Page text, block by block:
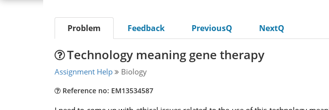
Problem Feedback PreviousQ NextQ
Technology meaning gene therapy
Assignment Help Biology
Reference no: EM13534587